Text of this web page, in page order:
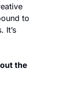
to
It’s
the